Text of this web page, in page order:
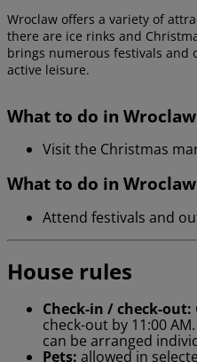
Wroclaw offers a variety of
there are ice rinks and
brings numerous festivals and
active leisure.
What to do in
Visit the Christmas
What to do in
Attend festivals and
House rules
Check-in / check-out:
check-out by 11:00
can be arranged
Pets: allowed in